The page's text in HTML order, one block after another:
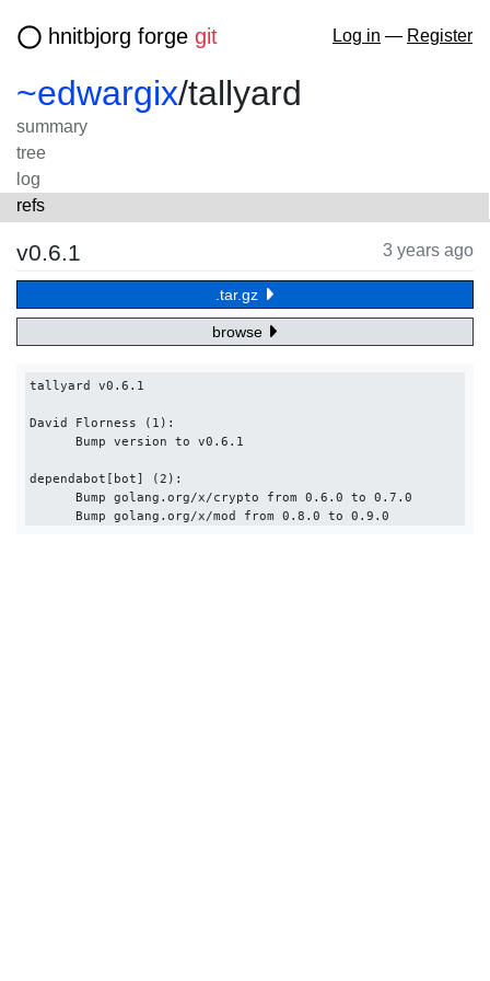
hnitbjorg forge git Log in — Register
~edwargix/tallyard
summary
tree
log
refs
v0.6.1 3 years ago
.tar.gz
browse
tallyard v0.6.1
David Florness (1):
      Bump version to v0.6.1
dependabot[bot] (2):
      Bump golang.org/x/crypto from 0.6.0 to 0.7.0